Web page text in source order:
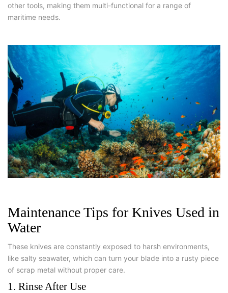
other tools, making them multi-functional for a range of
maritime needs.
Maintenance Tips for Knives Used in
Water
These knives are constantly exposed to harsh environments,
like salty seawater, which can turn your blade into a rusty piece
of scrap metal without proper care.
1. Rinse After Use